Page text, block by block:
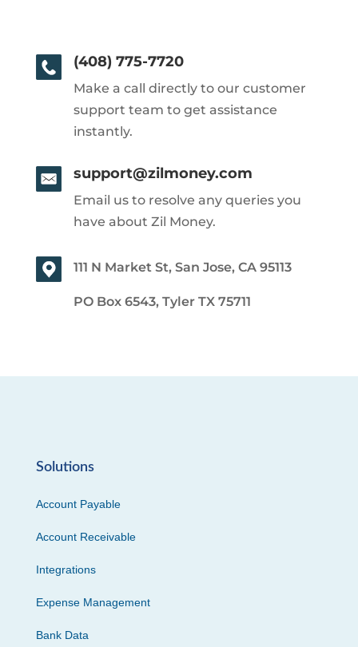
(408) 775-7720
Make a call directly to our customer
support team to get assistance
instantly.
support@zilmoney.com
Email us to resolve any queries you
have about Zil Money.
111 N Market St, San Jose, CA 95113
PO Box 6543, Tyler TX 75711
Solutions
Account Payable
Account Receivable
Integrations
Expense Management
Bank Data